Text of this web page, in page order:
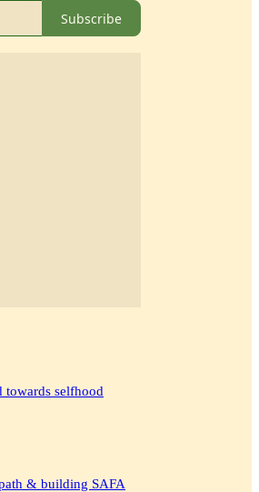
Subscribe
towards selfhood
& building SAFA